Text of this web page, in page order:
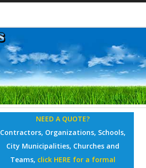
NEED A QUOTE?
Contractors, Organizations, Schools,
City Municipalities, Churches and
Teams, click HERE for a formal